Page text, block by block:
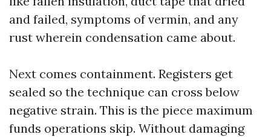
and failed, symptoms of vermin, and any
rust wherein condensation came about.
Next comes containment. Registers get
sealed so the technique can cross below
negative strain. This is the piece maximum
funds operations skip. Without damaging